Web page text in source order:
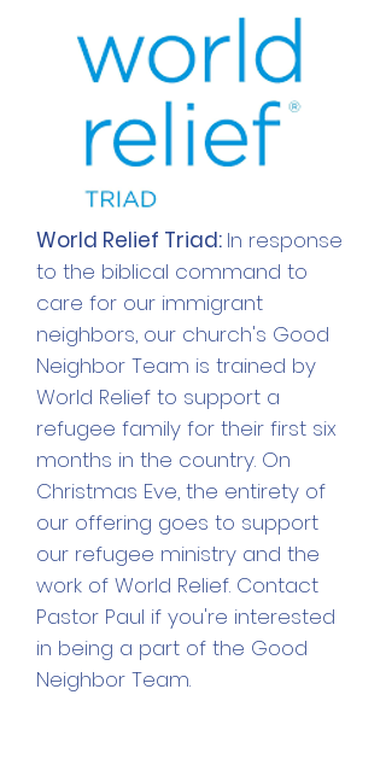
World Relief Triad: In response
to the biblical command to
care for our immigrant
neighbors, our church's Good
Neighbor Team is trained by
World Relief to support a
refugee family for their first six
months in the country. On
Christmas Eve, the entirety of
our offering goes to support
our refugee ministry and the
work of World Relief. Contact
Pastor Paul if you're interested
in being a part of the Good
Neighbor Team.